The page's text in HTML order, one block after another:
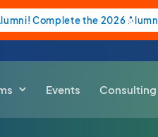
Complete the 2026
Events Consulting